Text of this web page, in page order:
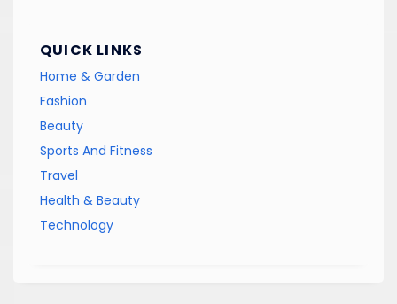
QUICK LINKS
Home & Garden
Fashion
Beauty
Sports And Fitness
Travel
Health & Beauty
Technology